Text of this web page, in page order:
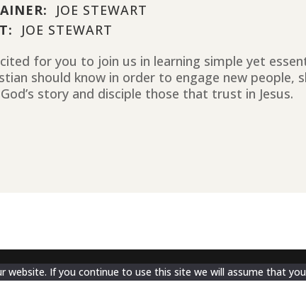
JOE STEWART
JOE STEWART
for you to join us in learning simple yet
should know in order to engage new people,
story and disciple those that trust in Jesus.
If you continue to use this site we will assume that